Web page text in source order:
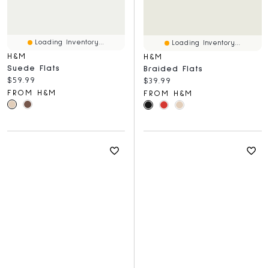
Loading Inventory...
H&M
Suede Flats
Current price:
$59.99
FROM H&M
Loading Inventory...
H&M
Braided Flats
Current price:
$39.99
FROM H&M